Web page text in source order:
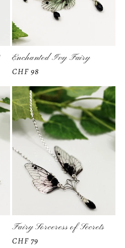
Enchanted Ivy Fairy
Regular
price
CHF 98
Fairy Sorceress of Secrets
Regular
CHF 79